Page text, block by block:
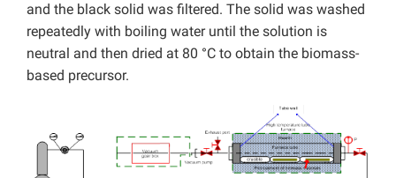
and the black solid was filtered. The solid was washed
repeatedly with boiling water until the solution is
neutral and then dried at 80 °C to obtain the biomass-
based precursor.